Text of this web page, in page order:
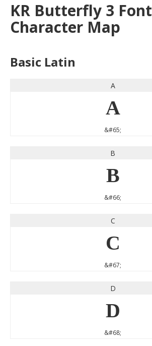
KR Butterfly 3 Font
Character Map
Basic Latin
A
A
&#65;
B
B
&#66;
C
C
&#67;
D
D
&#68;